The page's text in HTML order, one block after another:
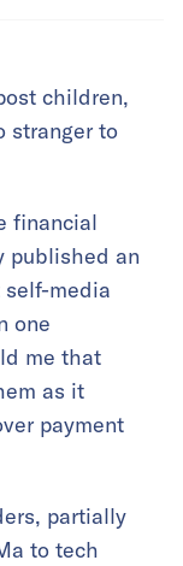
children,
stranger to
financial
published an
media
one
me that
as it
payment
partially
to tech